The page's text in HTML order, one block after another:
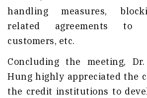
handling measures,
related agreements to
customers, etc.
Concluding the meeting,
Hung highly appreciated the
the credit institutions to